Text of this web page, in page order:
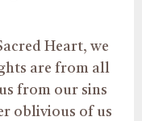
Heart, we
are from all
from our sins
oblivious of us